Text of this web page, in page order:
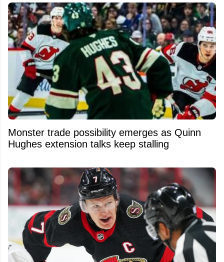
Monster trade possibility emerges as Quinn
Hughes extension talks keep stalling